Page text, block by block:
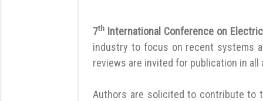
7th International Conference on
industry to focus on recent systems
reviews are invited for publication in
Authors are solicited to contribute to